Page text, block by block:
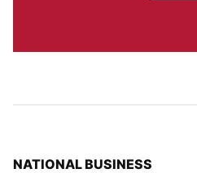
TOP STORIES IN
NATIONAL BUSINESS